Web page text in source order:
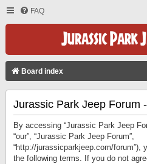
FAQ
Board index
Jurassic Park Jeep Forum
By accessing “Jurassic Park Jeep
“our”, “Jurassic Park Jeep Forum”,
“http://jurassicparkjeep.com/forum”),
the following terms. If you do not